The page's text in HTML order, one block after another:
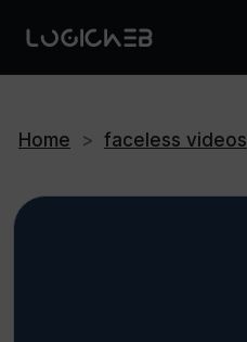
Home > faceless videos